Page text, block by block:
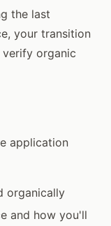
the last
your transition
organic
application
organically
and how you'll